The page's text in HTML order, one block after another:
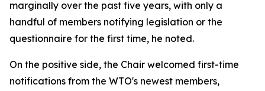
marginally over the past five years, with only a
handful of members notifying legislation or the
questionnaire for the first time, he noted.
On the positive side, the Chair welcomed first-time
notifications from the WTO's newest members,